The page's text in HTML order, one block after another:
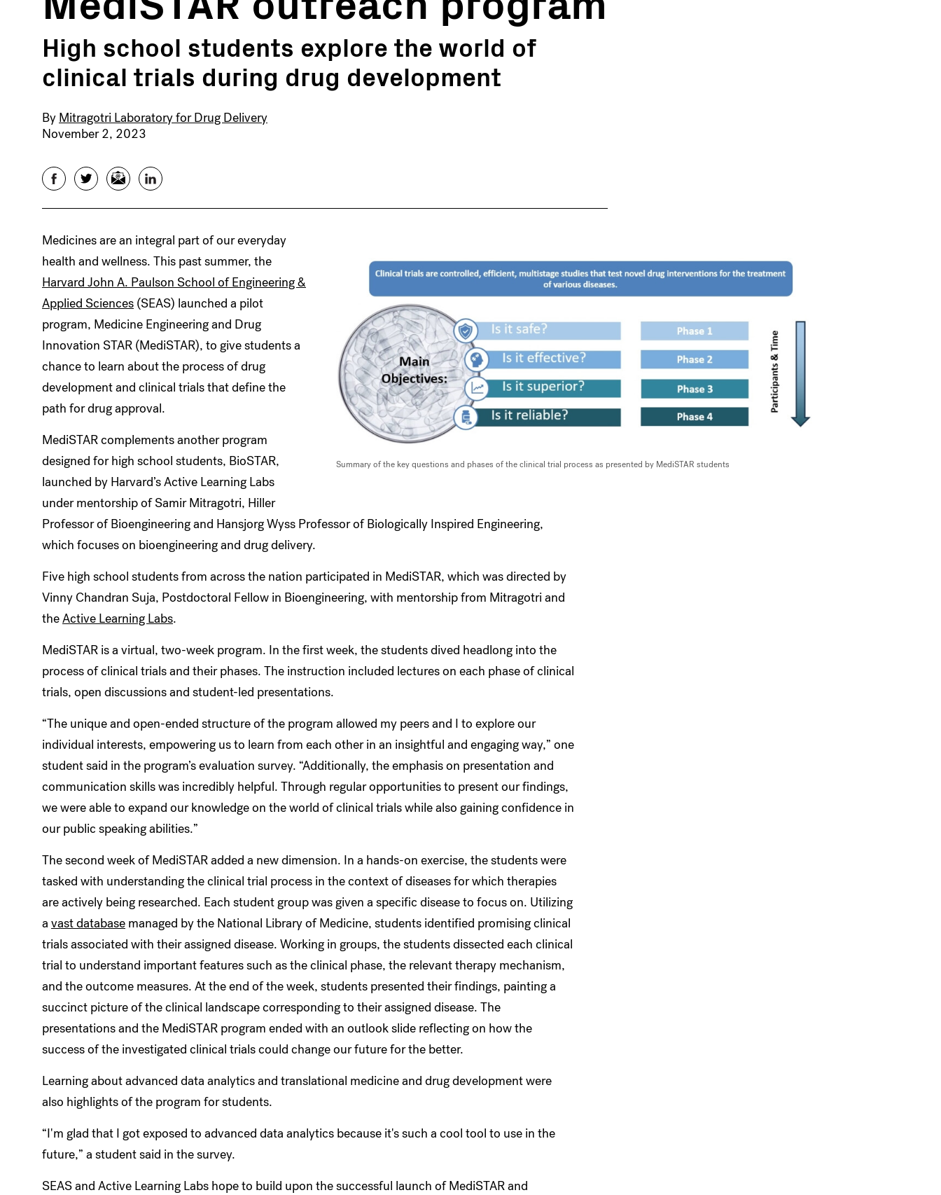
High school students explore the world of
clinical trials during drug development
By Mitragotri Laboratory for Drug Delivery
November 2, 2023
FacebookTwitterEmail LinkedIn
Summary of the key questions and phases of the clinical trial process as presented by MediSTAR students
Medicines are an integral part of our everyday
health and wellness. This past summer, the
Harvard John A. Paulson School of Engineering &
Applied Sciences (SEAS) launched a pilot
program, Medicine Engineering and Drug
Innovation STAR (MediSTAR), to give students a
chance to learn about the process of drug
development and clinical trials that define the
path for drug approval.
MediSTAR complements another program
designed for high school students, BioSTAR,
launched by Harvard’s Active Learning Labs
under mentorship of Samir Mitragotri, Hiller
Professor of Bioengineering and Hansjorg Wyss Professor of Biologically Inspired Engineering,
which focuses on bioengineering and drug delivery.
Five high school students from across the nation participated in MediSTAR, which was directed by
Vinny Chandran Suja, Postdoctoral Fellow in Bioengineering, with mentorship from Mitragotri and
theActive Learning Labs.
MediSTAR is a virtual, two-week program. In the first week, the students dived headlong into the
process of clinical trials and their phases. The instruction included lectures on each phase of clinical
trials, open discussions and student-led presentations.
“The unique and open-ended structure of the program allowed my peers and I to explore our
individual interests, empowering us to learn from each other in an insightful and engaging way,” one
student said in the program’s evaluation survey. “Additionally, the emphasis on presentation and
communication skills was incredibly helpful. Through regular opportunities to present our findings,
we were able to expand our knowledge on the world of clinical trials while also gaining confidence in
our public speaking abilities.”
The second week of MediSTAR added a new dimension. In a hands-on exercise, the students were
tasked with understanding the clinical trial process in the context of diseases for which therapies
are actively being researched. Each student group was given a specific disease to focus on. Utilizing
a vast database managed by the National Library of Medicine, students identified promising clinical
trials associated with their assigned disease. Working in groups, the students dissected each clinical
trial to understand important features such as the clinical phase, the relevant therapy mechanism,
and the outcome measures. At the end of the week, students presented their findings, painting a
succinct picture of the clinical landscape corresponding to their assigned disease. The
presentations and the MediSTAR program ended with an outlook slide reflecting on how the
success of the investigated clinical trials could change our future for the better.
Learning about advanced data analytics and translational medicine and drug development were
also highlights of the program for students.
“I'm glad that I got exposed to advanced data analytics because it's such a cool tool to use in the
future,” a student said in the survey.
SEAS and Active Learning Labs hope to build upon the successful launch of MediSTAR and